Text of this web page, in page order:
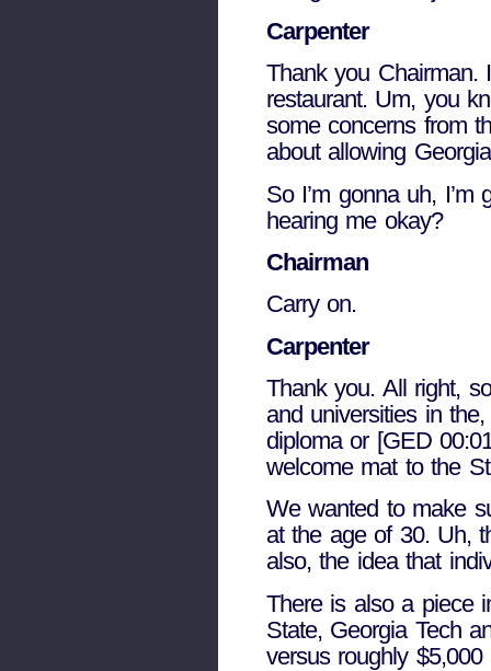
Carpenter
Thank you Chairman.
restaurant. Um, you
some concerns from
about allowing
So I’m gonna uh,
hearing me okay?
Chairman
Carry on.
Carpenter
Thank you. All right,
and universities in
diploma or [GED
welcome mat to the
We wanted to make
at the age of 30. Uh,
also, the idea that
There is also a piece
State, Georgia Tech
versus roughly